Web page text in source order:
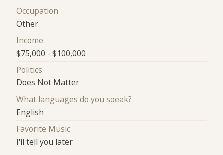
Occupation
Other
Income
$75,000 - $100,000
Politics
Does Not Matter
What languages do you speak?
English
Favorite Music
I'll tell you later